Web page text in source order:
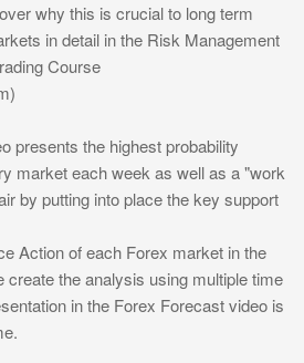
why this is crucial to long term
in detail in the Risk Management
Course
presents the highest probability
market each week as well as a "work
by putting into place the key support
Action of each Forex market in the
create the analysis using multiple time
in the Forex Forecast video is